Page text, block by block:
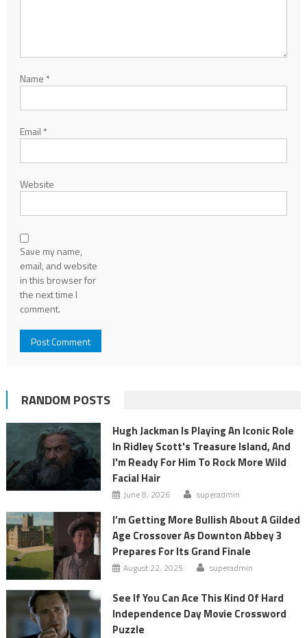
Name *
Email *
Website
Save my name,
email, and website
in this browser for
the next time I
comment.
RANDOM POSTS
Hugh Jackman Is Playing An Iconic Role
In Ridley Scott's Treasure Island, And
I'm Ready For Him To Rock More Wild
Facial Hair
June 8, 2026 superadmin
I’m Getting More Bullish About A Gilded
Age Crossover As Downton Abbey 3
Prepares For Its Grand Finale
August 22, 2025 superadmin
See If You Can Ace This Kind Of Hard
Independence Day Movie Crossword
Puzzle